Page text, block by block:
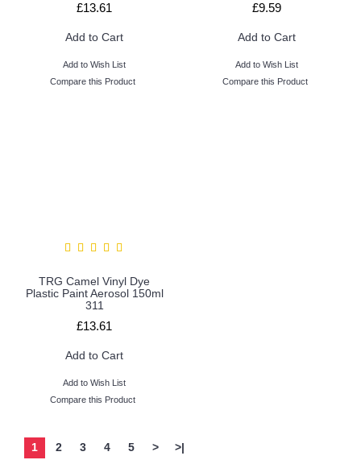
£13.61
Add to Cart
Add to Wish List
Compare this Product
£9.59
Add to Cart
Add to Wish List
Compare this Product
TRG Camel Vinyl Dye
Plastic Paint Aerosol 150ml
311
£13.61
Add to Cart
Add to Wish List
Compare this Product
1 2 3 4 5 >
>|